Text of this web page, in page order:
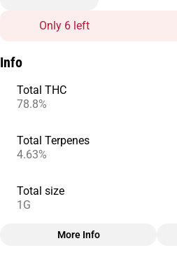
Only 6 left
Info
Total THC
78.8%
Total Terpenes
4.63%
Total size
1G
More Info